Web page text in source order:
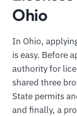
Ohio
In Ohio,
is easy. Before
authority for
shared three
State permits
and finally, a